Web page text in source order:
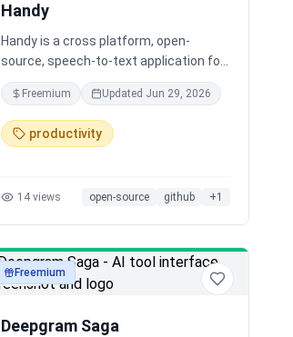
Handy
Handy is a cross platform, open-
source, speech-to-text application for
your computer.
Freemium Updated Jun 29, 2026
productivity
14 views open-source github +1
audioFreemium
Deepgram Saga